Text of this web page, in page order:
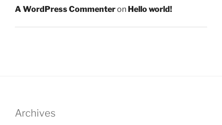
A WordPress Commenteron Hello world!
Archives